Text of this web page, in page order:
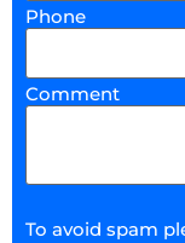
Phone
Comment
To avoid spam